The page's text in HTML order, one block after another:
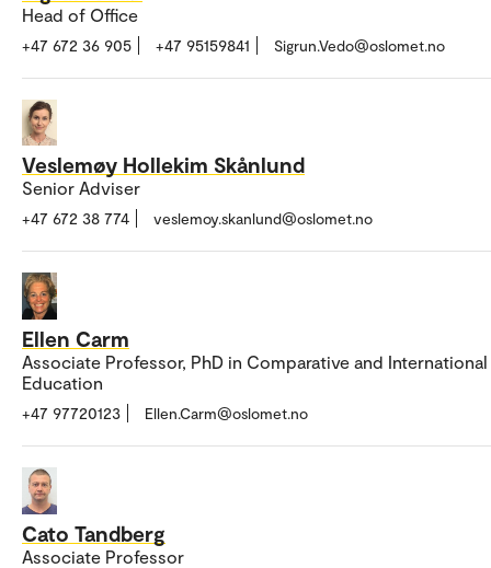
Head of Office
+47 672 36 905 +47 95159841 Sigrun.Vedo@oslomet.no
Veslemøy Hollekim Skånlund
Senior Adviser
+47 672 38 774 veslemoy.skanlund@oslomet.no
Ellen Carm
Associate Professor, PhD in Comparative and International
Education
+47 97720123 Ellen.Carm@oslomet.no
Cato Tandberg
Associate Professor